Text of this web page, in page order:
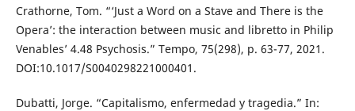
Crathorne, Tom. “‘Just a Word on a Stave and There is the
Opera’: the interaction between music and libretto in Philip
Venables’ 4.48 Psychosis.” Tempo, 75(298), p. 63-77, 2021.
DOI:10.1017/S0040298221000401.
Dubatti, Jorge. “Capitalismo, enfermedad y tragedia.” In: